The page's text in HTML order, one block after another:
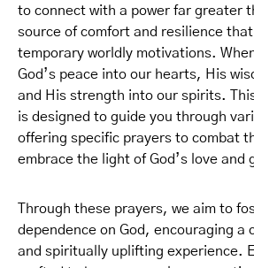
to connect with a power far greater
source of comfort and resilience
temporary worldly motivations.
God’s peace into our hearts, His
and His strength into our spirits.
is designed to guide you through
offering specific prayers to combat
embrace the light of God’s love and
Through these prayers, we aim to
dependence on God, encouraging a
and spiritually uplifting experience.